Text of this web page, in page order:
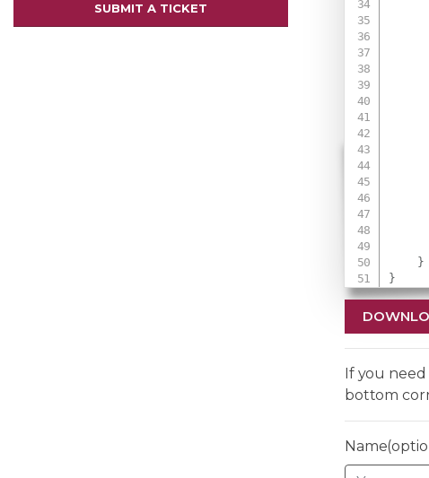
SUBMIT A TICKET
}
}
If you
bottom